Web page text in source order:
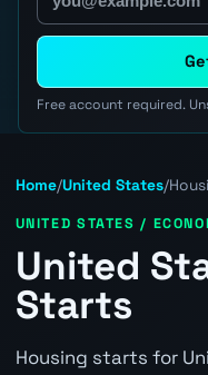
Free account required.
Home/United States/
UNITED STATES /
United
Starts
Housing starts for